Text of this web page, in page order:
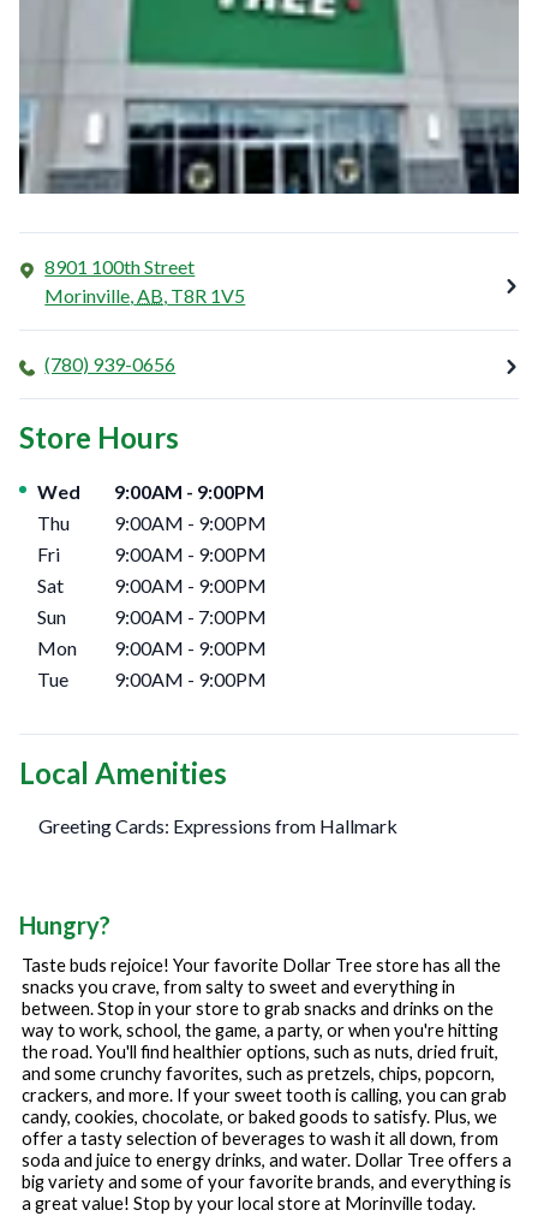
8901 100th Street
Morinville,AB, T8R 1V5
(780) 939-0656
Store Hours
Day of the Week Hours
Wed 9:00AM - 9:00PM
Thu
9:00AM - 9:00PM
Fri
9:00AM - 9:00PM
Sat
9:00AM - 9:00PM
Sun
9:00AM - 7:00PM
Mon
9:00AM - 9:00PM
Tue
9:00AM - 9:00PM
Local Amenities
Greeting Cards: Expressions from Hallmark
Hungry?
Taste buds rejoice! Your favorite Dollar Tree store has all the
snacks you crave, from salty to sweet and everything in
between. Stop in your store to grab snacks and drinks on the
way to work, school, the game, a party, or when you're hitting
the road. You'll find healthier options, such as nuts, dried fruit,
and some crunchy favorites, such as pretzels, chips, popcorn,
crackers, and more. If your sweet tooth is calling, you can grab
candy, cookies, chocolate, or baked goods to satisfy. Plus, we
offer a tasty selection of beverages to wash it all down, from
soda and juice to energy drinks, and water. Dollar Tree offers a
big variety and some of your favorite brands, and everything is
a great value! Stop by your local store at Morinvilletoday.